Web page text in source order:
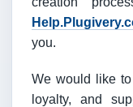
you.
We would like
loyalty, and